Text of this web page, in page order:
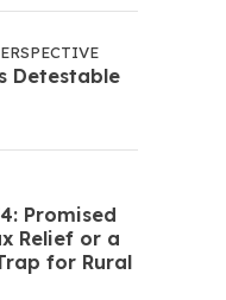
Detestable
Promised
Relief or a
for Rural